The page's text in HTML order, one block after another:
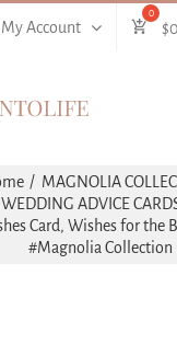
My Account $
MAGNOLIA
WEDDING ADVICE
Card, Wishes for the
#Magnolia Collection